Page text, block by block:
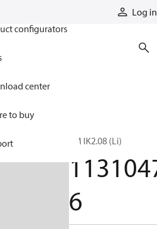
Log in
configurators
center
to buy
TM IK2.08 (Li)
6